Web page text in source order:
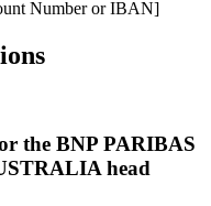
Number or IBAN]
the BNP PARIBAS
head